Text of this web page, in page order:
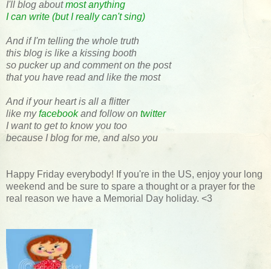
I'll blog aboutmost anything
I can write (but I really can't sing)
And if I'm telling the whole truth
this blog is like a kissing booth
so pucker up and comment on the post
that you have read and like the most
And if your heart is all a flitter
like myfacebookand follow on twitter
I want to get to know you too
because I blog for me, and also you
Happy Friday everybody! If you're in the US, enjoy your long
weekend and be sure to spare a thought or a prayer for the
real reason we have a Memorial Day holiday. <3